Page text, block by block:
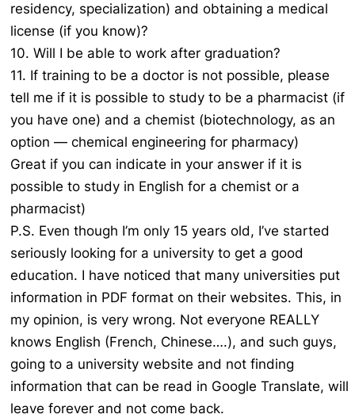
residency, specialization) and obtaining a medical
license (if you know)?
10. Will I be able to work after graduation?
11. If training to be a doctor is not possible, please
tell me if it is possible to study to be a pharmacist (if
you have one) and a chemist (biotechnology, as an
option — chemical engineering for pharmacy)
Great if you can indicate in your answer if it is
possible to study in English for a chemist or a
pharmacist)
P.S. Even though I’m only 15 years old, I’ve started
seriously looking for a university to get a good
education. I have noticed that many universities put
information in PDF format on their websites. This, in
my opinion, is very wrong. Not everyone REALLY
knows English (French, Chinese….), and such guys,
going to a university website and not finding
information that can be read in Google Translate, will
leave forever and not come back.